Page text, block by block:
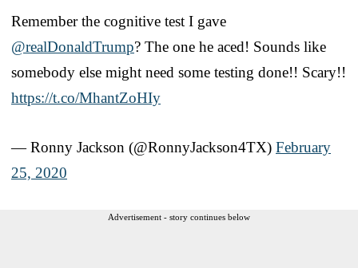
Remember the cognitive test I gave
@realDonaldTrump? The one he aced! Sounds like
somebody else might need some testing done!! Scary!!
https://t.co/MhantZoHIy
— Ronny Jackson (@RonnyJackson4TX) February
25, 2020
Advertisement - story continues below